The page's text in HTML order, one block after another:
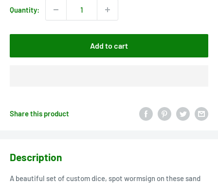
Quantity:
Add to cart
Share this product
Description
A beautiful set of custom dice, spot wormsign on these sand